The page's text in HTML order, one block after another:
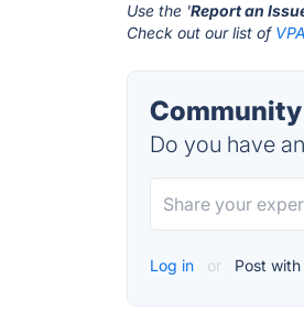
Use the 'Report an
Check out our list of
Do you have
Log in or Post with